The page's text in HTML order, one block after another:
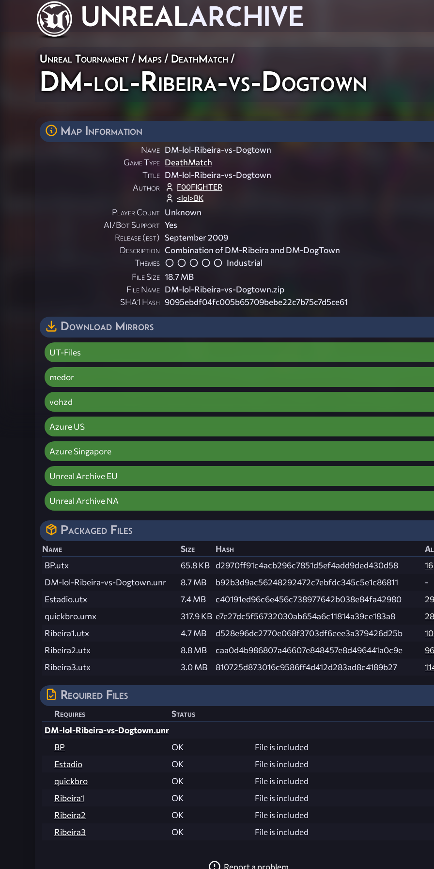
UNREALARCHIVE
Unreal Tournament / Maps / DeathMatch /
DM-lol-Ribeira-vs-Dogtown
Map Information
Name DM-lol-Ribeira-vs-Dogtown
Game Type DeathMatch
Title DM-lol-Ribeira-vs-Dogtown
Author
F00FIGHTER
<lol>BK
Player Count Unknown
AI/Bot Support Yes
Release (est) September 2009
Description Combination of DM-Ribeira and DM-DogTown
Themes
Industrial
File Size 18.7 MB
File Name DM-lol-Ribeira-vs-Dogtown.zip
SHA1 Hash 9095ebdf04fc005b65709bebe22c7b75c7d5ce61
Download Mirrors
UT-Files
medor
vohzd
Azure US
Azure Singapore
Unreal Archive EU
Unreal Archive NA
Packaged Files
Name Size Hash
BP.utx
65.8 KB d2970ff91c4acb296c7851d5ef4add9ded430d58
16
DM-lol-Ribeira-vs-Dogtown.unr
8.7 MB b92b3d9ac56248292472c7ebfdc345c5e1c86811
-
Estadio.utx
7.4 MB c40191ed96c6e456c738977642b038e84fa42980
29
quickbro.umx
317.9 KB e7e27dc5f56732030ab654a6c11814a39ce183a8
28
Ribeira1.utx
4.7 MB d528e96dc2770e068f3703df6eee3a379426d25b
Ribeira2.utx
8.8 MB caa0d4b986807a46607e848457e8d496441a0c9e
96
Ribeira3.utx
3.0 MB 810725d873016c9586ff4d412d283ad8c4189b27
Required Files
Requires
Status
DM-lol-Ribeira-vs-Dogtown.unr
BP
OK
File is included
Estadio
OK
File is included
quickbro
OK
File is included
Ribeira1
OK
File is included
Ribeira2
OK
File is included
Ribeira3
OK File is included
Report a problem